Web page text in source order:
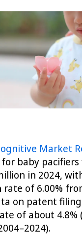
Market
baby pacifiers
in 2024,
of 6.00%
on patent
of about 4.8%